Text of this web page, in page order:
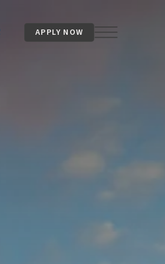
APPLY NOW